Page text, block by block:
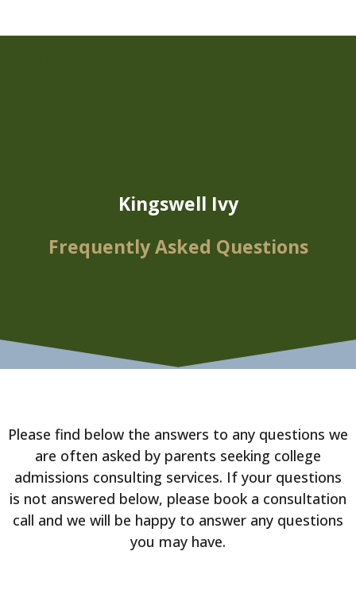
Kingswell Ivy
Frequently Asked Questions
Please find below the answers to any questions we
are often asked by parents seeking college
admissions consulting services. If your questions
is not answered below, please book a consultation
call and we will be happy to answer any questions
you may have.